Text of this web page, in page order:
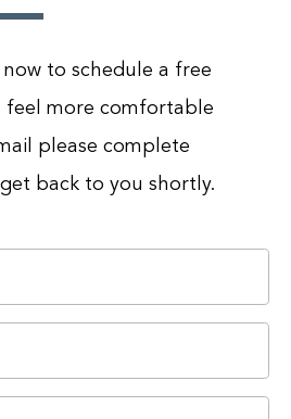
now to schedule a free
feel more comfortable
please complete
back to you shortly.